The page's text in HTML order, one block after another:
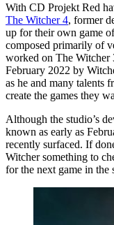
With CD Projekt Red
The Witcher 4, former
up for their own game
composed primarily of
worked on The Witcher
February 2022 by
as he and many talents
create the games they
Although the studio’s
known as early as
recently surfaced. If
Witcher something to
for the next game in the